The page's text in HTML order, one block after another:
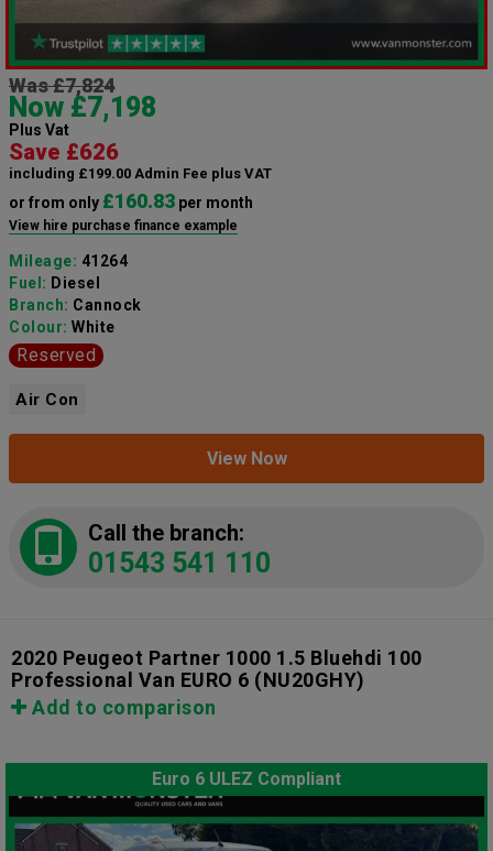
Was £7,824
Now £7,198
Plus Vat
Save £626
including £199.00 Admin Fee plus VAT
or from only £160.83 per month
View hire purchase finance example
Mileage: 41264
Fuel: Diesel
Branch: Cannock
Colour: White
Reserved
Air Con
View Now
Call the branch:
01543 541 110
2020 Peugeot Partner 1000 1.5 Bluehdi 100
Professional Van EURO 6 (NU20GHY)
Add to comparison
Euro 6 ULEZ Compliant